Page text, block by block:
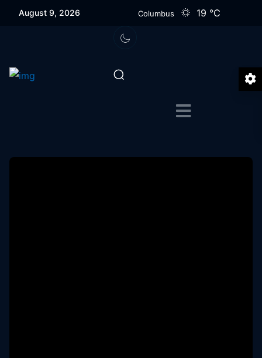
August 9, 2026 Columbus 19 ℃